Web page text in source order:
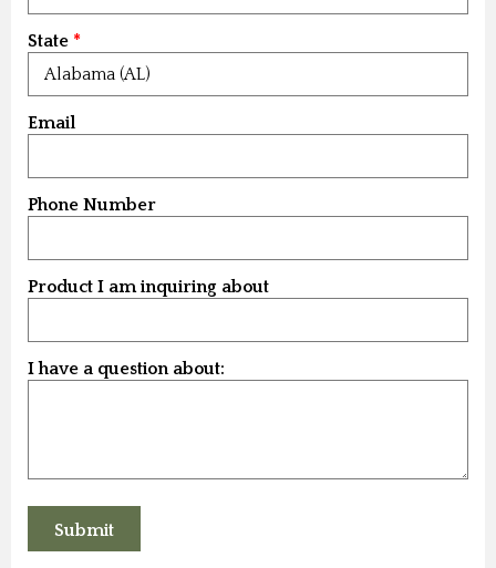
State
Email
Phone Number
Product I am inquiring about
I have a question about: